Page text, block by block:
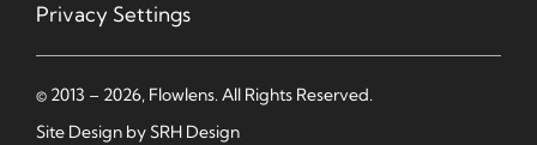
Privacy Settings
© 2013 – 2026, Flowlens. All Rights Reserved.
Site Design bySRH Design